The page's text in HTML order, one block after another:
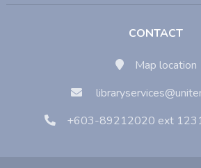
CONTACT
Map location
+603-89212020 ext